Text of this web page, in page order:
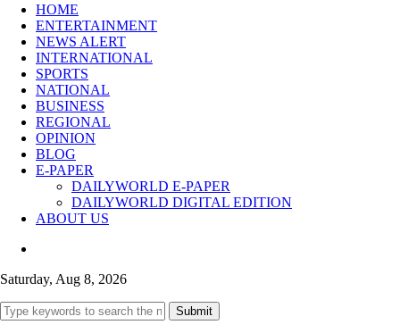
HOME
ENTERTAINMENT
NEWS ALERT
INTERNATIONAL
SPORTS
NATIONAL
BUSINESS
REGIONAL
OPINION
BLOG
E-PAPER
DAILYWORLD E-PAPER
DAILYWORLD DIGITAL EDITION
ABOUT US
Saturday, Aug 8, 2026
Submit